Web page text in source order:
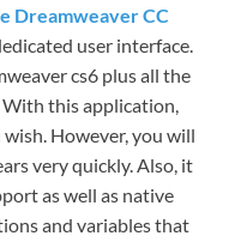
Dreamweaver CC
user interface.
cs6 plus all the
With this application,
However, you will
very quickly. Also, it
as well as native
and variables that